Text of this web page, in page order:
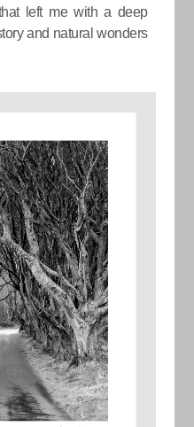
left me with a deep
and natural wonders